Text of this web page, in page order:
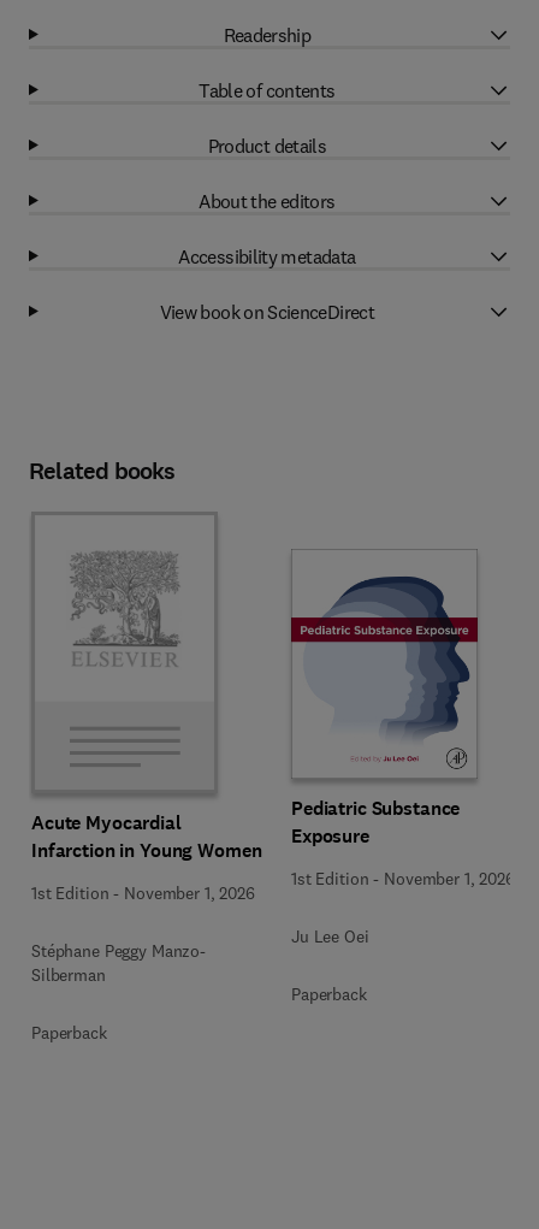
Readership
Table of contents
Product details
About the editors
Accessibility metadata
View book on ScienceDirect
Related books
Acute Myocardial
Infarction in Young Women
1st Edition - November 1, 2026
Stéphane Peggy Manzo-
Silberman
Paperback
Pediatric Substance
Exposure
1st Edition - November 1, 2026
Ju Lee Oei
Paperback